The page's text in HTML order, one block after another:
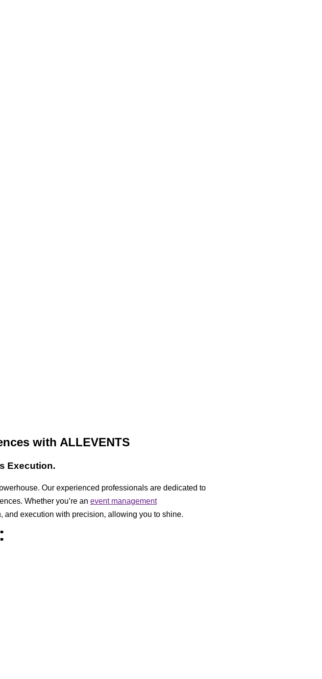
with ALLEVENTS
Execution.
Our experienced professionals are dedicated to
Whether you’re an event management
execution with precision, allowing you to shine.